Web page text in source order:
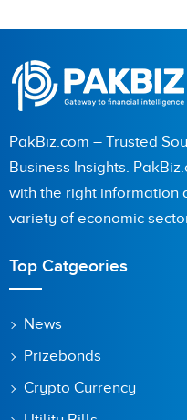
PakBiz.com – Trusted
Business Insights.
with the right information
variety of economic
Top Catgeories
News
Prizebonds
Crypto Currency